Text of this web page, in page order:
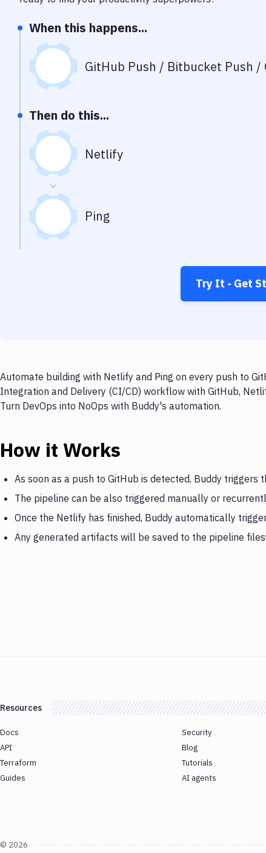
When this happens...
GitHub Push / Bitbucket Push /
Then do this...
Netlify
Ping
Try It - Get
Automate building with Netlify and Ping on every push to
Integration and Delivery (CI/CD) workflow with GitHub,
Turn DevOps into NoOps with Buddy's automation.
How it Works
As soon as a push to GitHub is detected, Buddy triggers
The pipeline can be also triggered manually or
Once the Netlify has finished, Buddy automatically
Any generated artifacts will be saved to the pipeline
Resources
Docs
API
Terraform
Guides
Security
Blog
Tutorials
AI agents
© 2026